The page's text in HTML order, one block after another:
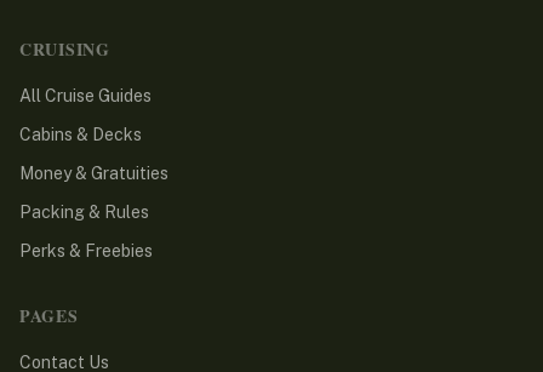
CRUISING
All Cruise Guides
Cabins & Decks
Money & Gratuities
Packing & Rules
Perks & Freebies
PAGES
Contact Us